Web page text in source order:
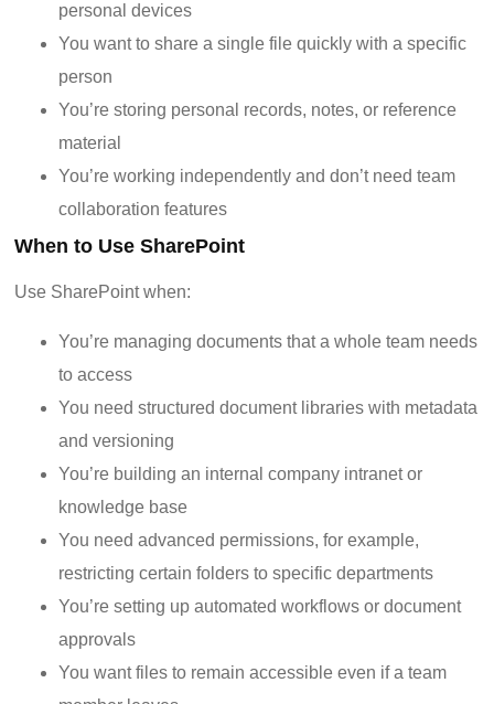
personal devices
You want to share a single file quickly with a specific
person
You’re storing personal records, notes, or reference
material
You’re working independently and don’t need team
collaboration features
When to Use SharePoint
Use SharePoint when:
You’re managing documents that a whole team needs
to access
You need structured document libraries with metadata
and versioning
You’re building an internal company intranet or
knowledge base
You need advanced permissions, for example,
restricting certain folders to specific departments
You’re setting up automated workflows or document
approvals
You want files to remain accessible even if a team